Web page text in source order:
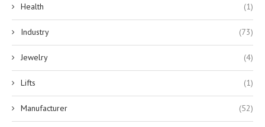
Health (1)
Industry (73)
Jewelry (4)
Lifts (1)
Manufacturer (52)